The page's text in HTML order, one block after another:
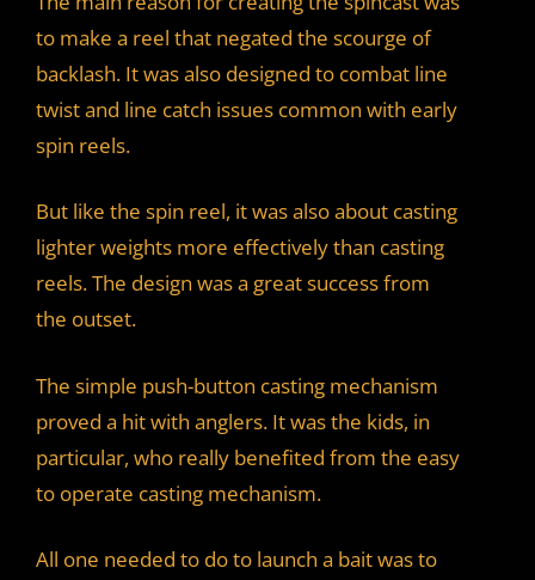
to make a reel that negated the scourge of
backlash. It was also designed to combat line
twist and line catch issues common with early
spin reels.
But like the spin reel, it was also about casting
lighter weights more effectively than casting
reels. The design was a great success from
the outset.
The simple push-button casting mechanism
proved a hit with anglers. It was the kids, in
particular, who really benefited from the easy
to operate casting mechanism.
All one needed to do to launch a bait was to